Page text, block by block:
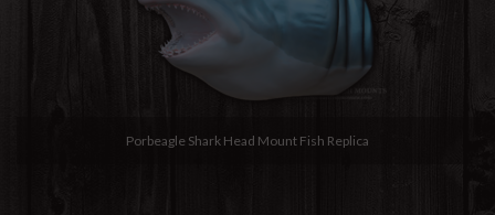
Porbeagle Shark Head Mount Fish Replica